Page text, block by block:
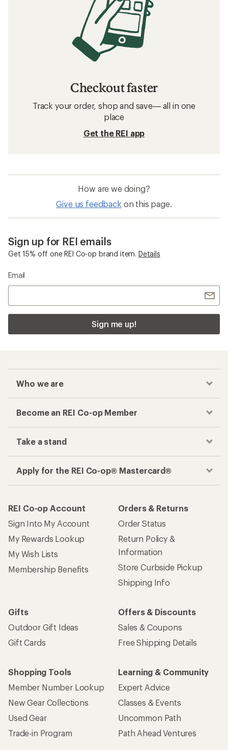
Checkout faster
Track your order, shop and save— all in one
place
Get the REI app
How are we doing?
Give us feedback on this page.
Sign up for REI emails
Get 15% off one REI Co-op brand item. Details
Email
Sign me up!
Who we are
Become an REI Co-op Member
Take a stand
Apply for the REI Co-op® Mastercard®
REI Co-op Account
Sign Into My Account
My Rewards Lookup
My Wish Lists
Membership Benefits
Orders & Returns
Order Status
Return Policy &
Information
Store Curbside Pickup
Shipping Info
Gifts
Outdoor Gift Ideas
Gift Cards
Offers & Discounts
Sales & Coupons
Free Shipping Details
Shopping Tools
Member Number Lookup
New Gear Collections
Used Gear
Trade-in Program
Learning & Community
Expert Advice
Classes & Events
Uncommon Path
Path Ahead Ventures